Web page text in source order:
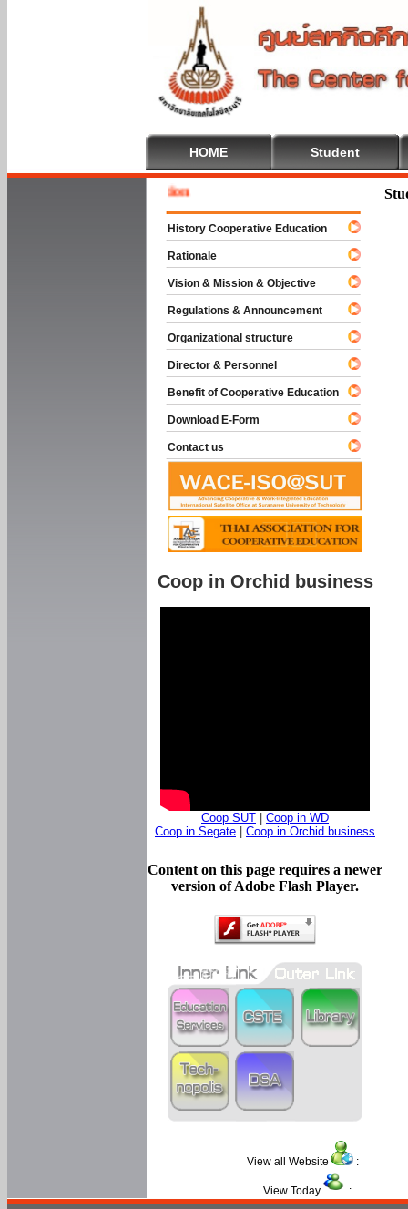
HOME Student
History Cooperative Education
Rationale
Vision & Mission & Objective
Regulations & Announcement
Organizational structure
Director & Personnel
Benefit of Cooperative Education
Download E-Form
Contact us
Coop in Orchid business
Coop SUT
Coop in WD
Coop in Segate
Coop in Orchid business
Content on this page requires a newer
version of Adobe Flash Player.
View all Website :
View Today :